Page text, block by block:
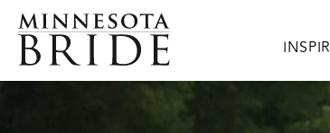
Skip to main content
Main